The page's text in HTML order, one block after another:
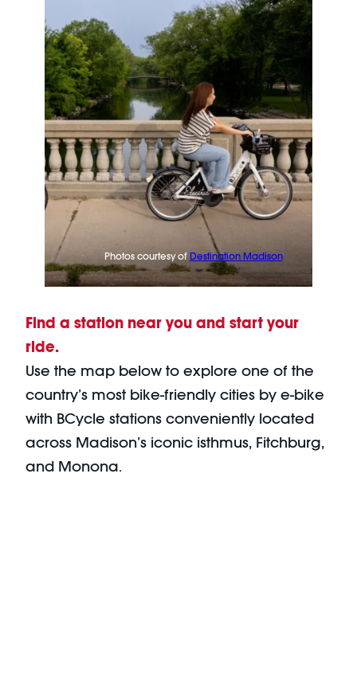
Photos courtesy of Destination Madison
Find a station near you and start your
ride.
Use the map below to explore one of the
country’s most bike-friendly cities by e-bike
with BCycle stations conveniently located
across Madison’s iconic isthmus, Fitchburg,
and Monona.